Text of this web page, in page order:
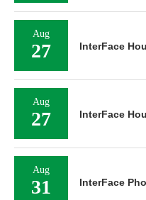
Aug
27 InterFace
Aug
27 InterFace
Aug
31 InterFace